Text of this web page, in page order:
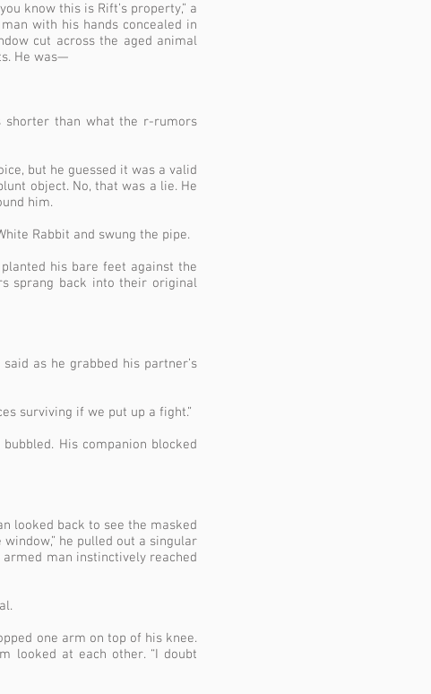
know this is Rift’s property,” a
with his hands concealed in
cut across the aged animal
He was—
shorter than what the r-rumors
but he guessed it was a valid
object. No, that was a lie. He
him.
Rabbit and swung the pipe.
his bare feet against the
sprang back into their original
as he grabbed his partner’s
surviving if we put up a fight.”
His companion blocked
looked back to see the masked
he pulled out a singular
man instinctively reached
one arm on top of his knee.
looked at each other. “I doubt